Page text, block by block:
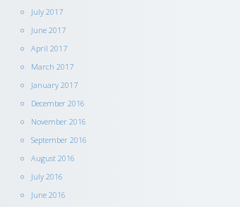
July 2017
June 2017
April 2017
March 2017
January 2017
December 2016
November 2016
September 2016
August 2016
July 2016
June 2016